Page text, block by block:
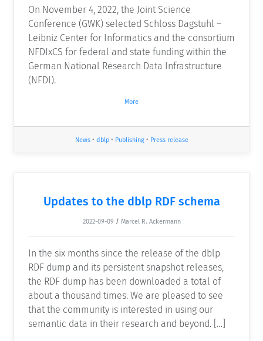
On November 4, 2022, the Joint Science
Conference (GWK) selected Schloss Dagstuhl –
Leibniz Center for Informatics and the consortium
NFDIxCS for federal and state funding within the
German National Research Data Infrastructure
(NFDI).
More
News• dblp• Publishing• Press release
Updates to the dblp RDF schema
2022-09-09 / Marcel R. Ackermann
In the six months since the release of the dblp
RDF dump and its persistent snapshot releases,
the RDF dump has been downloaded a total of
about a thousand times. We are pleased to see
that the community is interested in using our
semantic data in their research and beyond. […]